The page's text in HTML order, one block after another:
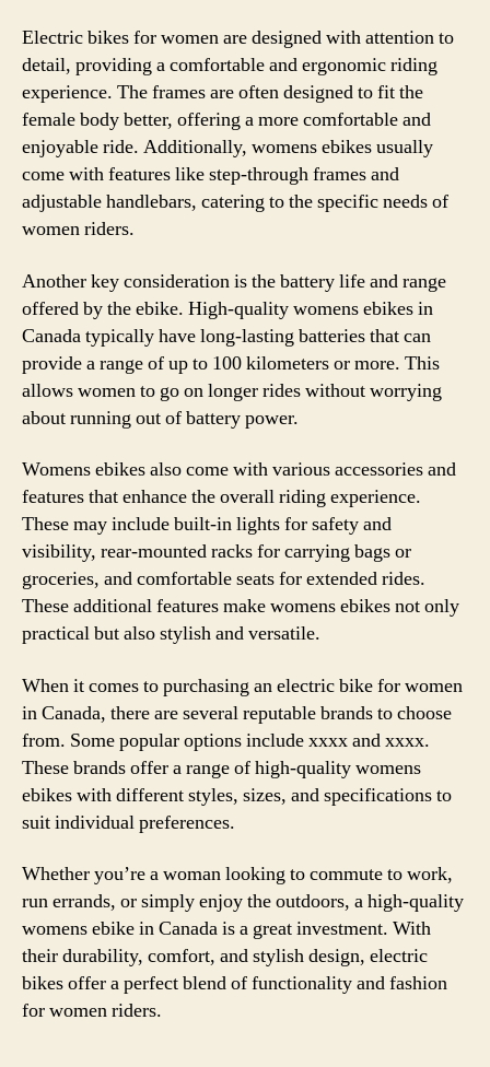
Electric bikes for women are designed with attention to
detail, providing a comfortable and ergonomic riding
experience. The frames are often designed to fit the
female body better, offering a more comfortable and
enjoyable ride. Additionally, womens ebikes usually
come with features like step-through frames and
adjustable handlebars, catering to the specific needs of
women riders.
Another key consideration is the battery life and range
offered by the ebike. High-quality womens ebikes in
Canada typically have long-lasting batteries that can
provide a range of up to 100 kilometers or more. This
allows women to go on longer rides without worrying
about running out of battery power.
Womens ebikes also come with various accessories and
features that enhance the overall riding experience.
These may include built-in lights for safety and
visibility, rear-mounted racks for carrying bags or
groceries, and comfortable seats for extended rides.
These additional features make womens ebikes not only
practical but also stylish and versatile.
When it comes to purchasing an electric bike for women
in Canada, there are several reputable brands to choose
from. Some popular options include xxxx and xxxx.
These brands offer a range of high-quality womens
ebikes with different styles, sizes, and specifications to
suit individual preferences.
Whether you’re a woman looking to commute to work,
run errands, or simply enjoy the outdoors, a high-quality
womens ebike in Canada is a great investment. With
their durability, comfort, and stylish design, electric
bikes offer a perfect blend of functionality and fashion
for women riders.